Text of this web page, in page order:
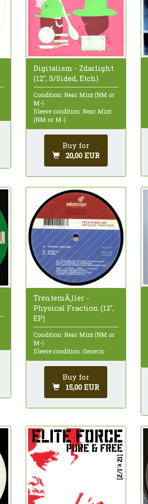
Digitalism - Zdarlight
(12", S/Sided, Etch)
Condition: Near Mint (NM or
M-)
Sleeve condition: Near Mint
(NM or M-)
Buy for
20,00 EUR
TrentemÃ¸ller -
Physical Fraction (12",
EP)
Condition: Near Mint (NM or
M-)
Sleeve condition: Generic
Buy for
15,00 EUR